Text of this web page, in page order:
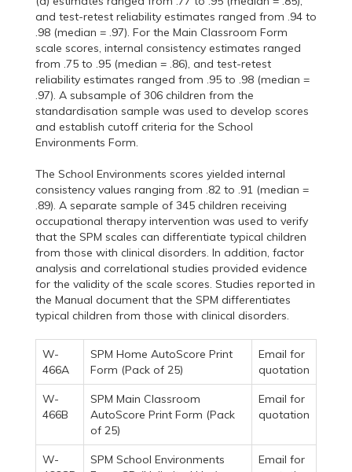
and test-retest reliability estimates ranged from .94 to
.98 (median = .97). For the Main Classroom Form
scale scores, internal consistency estimates ranged
from .75 to .95 (median = .86), and test-retest
reliability estimates ranged from .95 to .98 (median =
.97). A subsample of 306 children from the
standardisation sample was used to develop scores
and establish cutoff criteria for the School
Environments Form.
The School Environments scores yielded internal
consistency values ranging from .82 to .91 (median =
.89). A separate sample of 345 children receiving
occupational therapy intervention was used to verify
that the SPM scales can differentiate typical children
from those with clinical disorders. In addition, factor
analysis and correlational studies provided evidence
for the validity of the scale scores. Studies reported in
the Manual document that the SPM differentiates
typical children from those with clinical disorders.
W-
466A
SPM Home AutoScore Print
Form (Pack of 25)
Email for
quotation
W-
466B
SPM Main Classroom
AutoScore Print Form (Pack
of 25)
Email for
quotation
W-
SPM School Environments
Email for